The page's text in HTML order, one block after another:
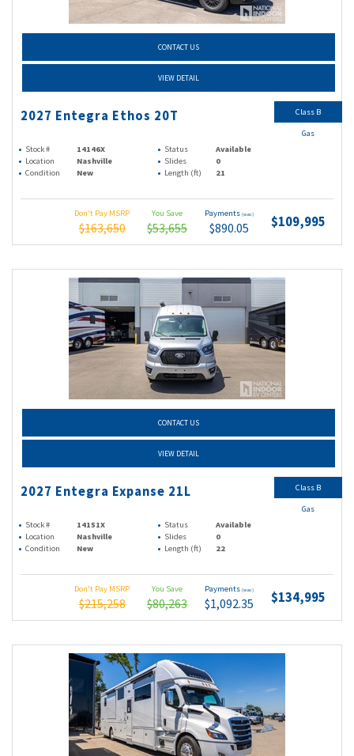
CONTACT US
VIEW DETAIL
2027 Entegra Ethos 20T
Stock # 14146X Status
Available
Location
Nashville Slides
0
Condition
New Length (ft) 21
Don't Pay MSRP
$163,650
You Save
$53,655
Payments (wac)
$890.05 $109,995
Class B
Gas
CONTACT US
VIEW DETAIL
2027 Entegra Expanse 21L
Stock # 14151X Status
Available
Location
Nashville Slides
0
Condition
New Length (ft) 22
Don't Pay MSRP
$215,258
You Save
$80,263
Payments (wac)
$1,092.35 $134,995
Class B
Gas